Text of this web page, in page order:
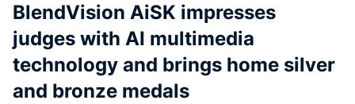
BlendVision AiSK impresses
judges with AI multimedia
technology and brings home silver
and bronze medals